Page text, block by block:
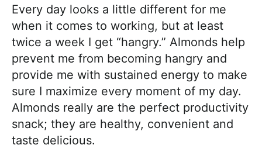
Every day looks a little different for me
when it comes to working, but at least
twice a week I get “hangry.” Almonds help
prevent me from becoming hangry and
provide me with sustained energy to make
sure I maximize every moment of my day.
Almonds really are the perfect productivity
snack; they are healthy, convenient and
taste delicious.